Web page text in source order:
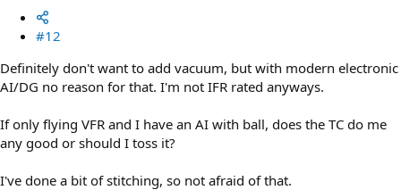
#12
Definitely don't want to add vacuum, but with modern electronic
AI/DG no reason for that. I'm not IFR rated anyways.
If only flying VFR and I have an AI with ball, does the TC do me
any good or should I toss it?
I've done a bit of stitching, so not afraid of that.